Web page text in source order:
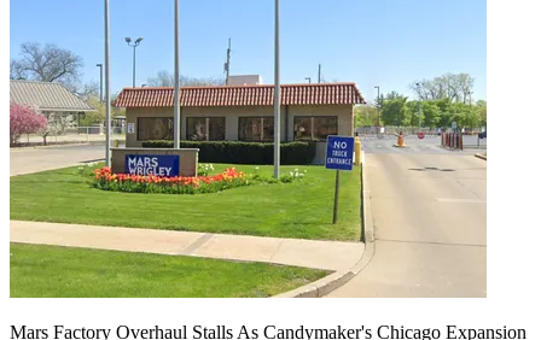
Mars Factory Overhaul Stalls As Candymaker's Chicago Expansion